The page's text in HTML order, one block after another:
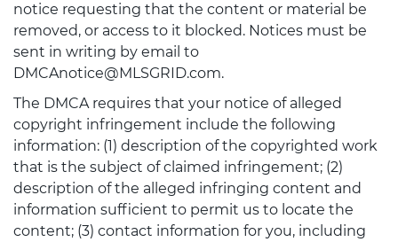
notice requesting that the content or material be
removed, or access to it blocked. Notices must be
sent in writing by email to
DMCAnotice@MLSGRID.com.
The DMCA requires that your notice of alleged
copyright infringement include the following
information: (1) description of the copyrighted work
that is the subject of claimed infringement; (2)
description of the alleged infringing content and
information sufficient to permit us to locate the
content; (3) contact information for you, including